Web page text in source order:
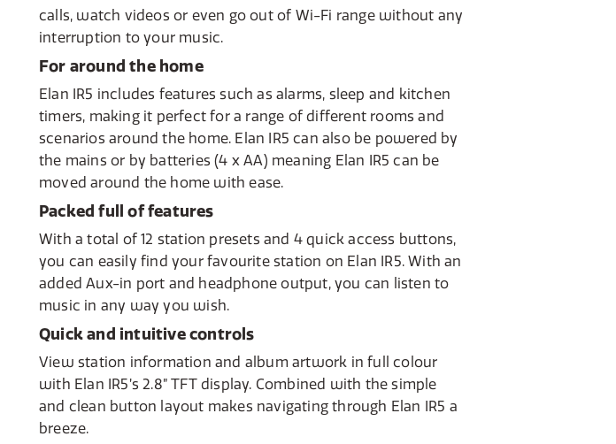
calls, watch videos or even go out of Wi-Fi range without any
interruption to your music.
For around the home
Elan IR5 includes features such as alarms, sleep and kitchen
timers, making it perfect for a range of different rooms and
scenarios around the home. Elan IR5 can also be powered by
the mains or by batteries (4 x AA) meaning Elan IR5 can be
moved around the home with ease.
Packed full of features
With a total of 12 station presets and 4 quick access buttons,
you can easily find your favourite station on Elan IR5. With an
added Aux-in port and headphone output, you can listen to
music in any way you wish.
Quick and intuitive controls
View station information and album artwork in full colour
with Elan IR5’s 2.8” TFT display. Combined with the simple
and clean button layout makes navigating through Elan IR5 a
breeze.